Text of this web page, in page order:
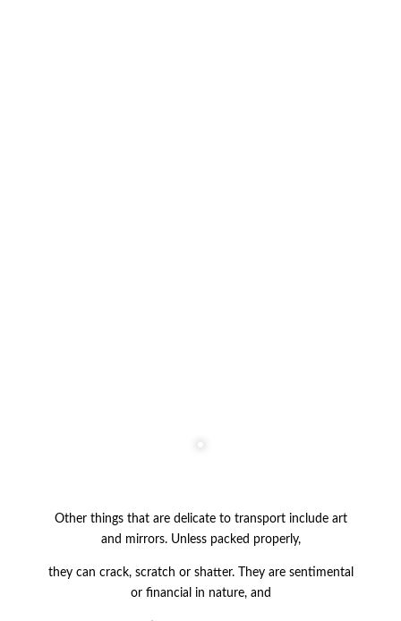
Other things that are delicate to transport include art
and mirrors. Unless packed properly,
they can crack, scratch or shatter. They are sentimental
or financial in nature, and